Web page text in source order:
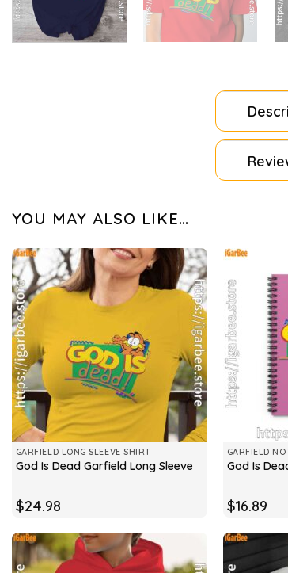
YOU MAY ALSO LIKE…
GARFIELD LONG SLEEVE SHIRT
God Is Dead Garfield Long Sleeve
$24.98
GARFIELD
God Is
$16.89